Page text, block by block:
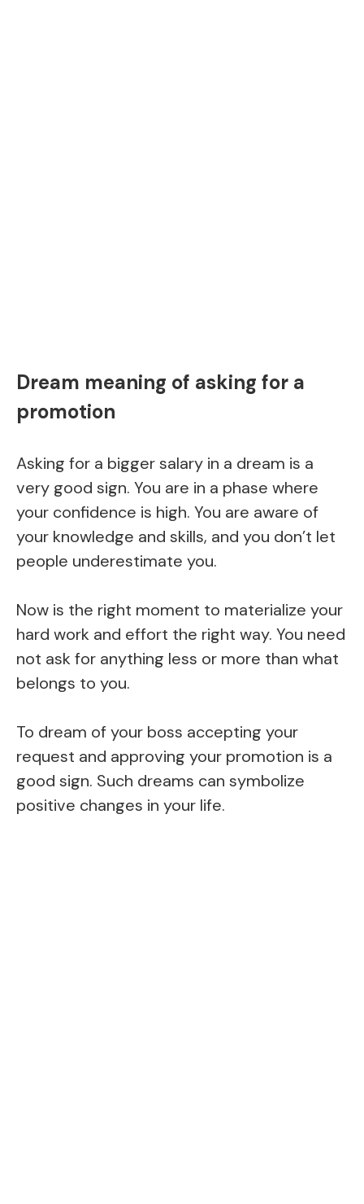
Dream meaning of asking for a
promotion
Asking for a bigger salary in a dream is a
very good sign. You are in a phase where
your confidence is high. You are aware of
your knowledge and skills, and you don’t let
people underestimate you.
Now is the right moment to materialize your
hard work and effort the right way. You need
not ask for anything less or more than what
belongs to you.
To dream of your boss accepting your
request and approving your promotion is a
good sign. Such dreams can symbolize
positive changes in your life.